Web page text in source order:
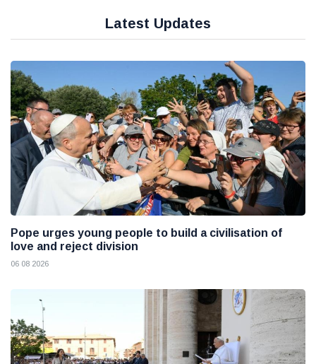
Latest Updates
Pope urges young people to build a civilisation of
love and reject division
06 08 2026